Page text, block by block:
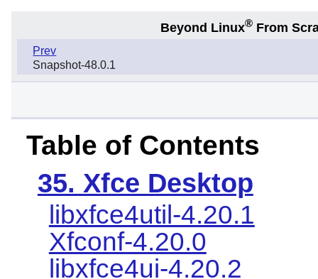
Beyond Linux® From
Prev
Snapshot-48.0.1
Table of Contents
35. Xfce Desktop
libxfce4util-4.20.1
Xfconf-4.20.0
libxfce4ui-4.20.2